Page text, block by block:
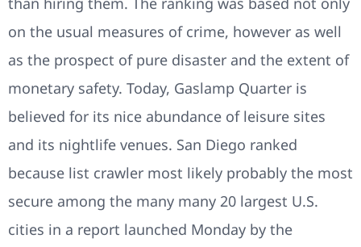
on the usual measures of crime, however as well
as the prospect of pure disaster and the extent of
monetary safety. Today, Gaslamp Quarter is
believed for its nice abundance of leisure sites
and its nightlife venues. San Diego ranked
because list crawler most likely probably the most
secure among the many many 20 largest U.S.
cities in a report launched Monday by the